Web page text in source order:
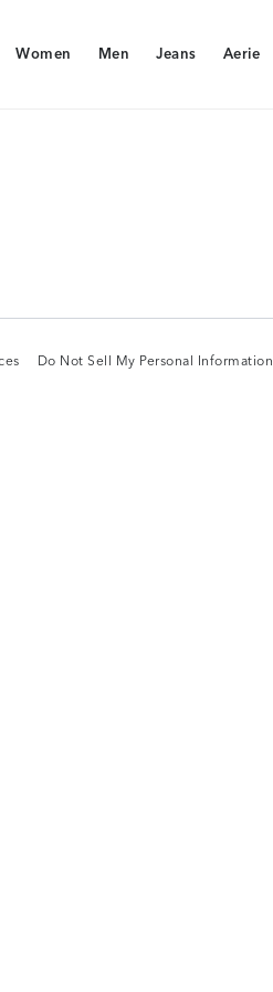
Women
Women
Men
Men
Jeans
Jeans
Aerie
Aerie
Do Not Sell My Personal Information
Do Not Sell My Personal Information